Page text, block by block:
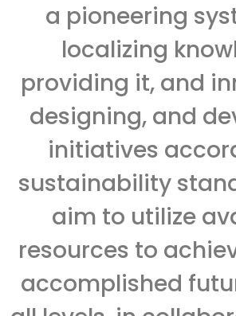
a pioneering
localizing
providing it, and
designing, and
initiatives
sustainability
aim to utilize
resources to
accomplished